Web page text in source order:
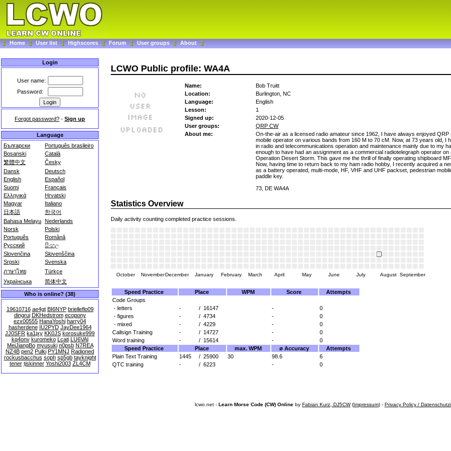
Home User list Highscores Forum User groups About
Login
User name:
Password:
Forgot password? - Sign up
Language
Български
Português brasileiro
Bosanski
Català
繁體中文
Česky
Dansk
Deutsch
English
Español
Suomi
Français
Ελληνικά
Hrvatski
Magyar
Italiano
日本語
한국어
Bahasa Melayu Nederlands
Norsk
Polski
Português
Română
Русский
සිංහල
Slovenčina
Slovenščina
Srpski
Svenska
ภาษาไทย
Türkçe
Українська
简体中文
Who is online? (38)
19610716 ae4gt BI6NYP brielleflo09
dingrui DKHedstrom ecopony
ezx00555 HanaYoshi harry04
hasherdene IU2PYD JayDee1964
JJ0SFR ka1jxy KK0JS korosuke999
kq4onv kuromeko Lcati LU6VAI
MeiJiangBo myusuki n0psb N7REA
NZ4B pen2 Pulki PY1MNJ Radioned
rockusbacchus soph sp5gb tayknight
tener tjskinner Yoshi2003 ZL4CM
LCWO Public profile: WA4A
Name:
Bob Truitt
Location:
Burlington, NC
Language:
English
Lesson:
1
Signed up:
2020-12-05
User groups:
QRP CW
About me:
On-the-air as a licensed radio amateur since 1962, I have always enjoyed
mobile operator on various bands from 160 M to 70 cM. Now, at 73 years old,
in radio and telecommunications operation and maintenance mainly due to my
enough to have had an assignment as a commercial radiotelegraph operator
Operation Desert Storm. This gave me the thrill of finally operating shipboard
Now, having time to return back to my ham radio hobby, I recently acquired a
as a battery operated, multi-mode, HF, VHF and UHF packset, pedestrian
paddle key.
73, DE WA4A
Statistics Overview
Daily activity counting completed practice sessions.
October NovemberDecember January February March April May June July August September
Speed Practice Place WPM Score
Attempts
Code Groups
- letters
- / 16147 -
0
- figures
- / 4734 -
0
- mixed
- / 4229 -
0
Callsign Training
- / 14727 -
0
Word training
- / 15614 -
0
Speed Practice
Place max. WPM ø Accuracy
Attempts
Plain Text Training
1445 / 25900 30 98.6
6
QTC training
- / 6223 - 0
lcwo.net - Learn Morse Code (CW) Online by Fabian Kurz, DJ5CW(Impressum) - Privacy Policy /